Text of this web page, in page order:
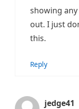
showing
out. I just
this.
Reply
jedge41